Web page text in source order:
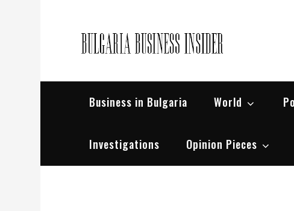
Business in Bulgaria World
Investigations Opinion Pieces